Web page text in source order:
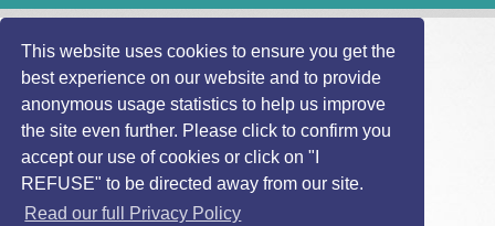
This website uses cookies to ensure you get the
best experience on our website and to provide
anonymous usage statistics to help us improve
the site even further. Please click to confirm you
accept our use of cookies or click on "I
REFUSE" to be directed away from our site.
Read our full Privacy Policy
Home